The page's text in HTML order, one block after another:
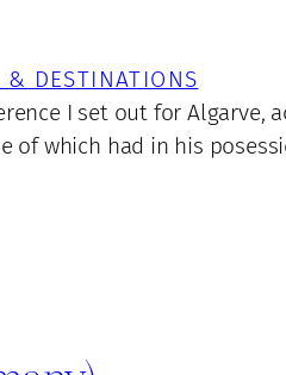
& DESTINATIONS
I set out for Algarve,
of which had in his